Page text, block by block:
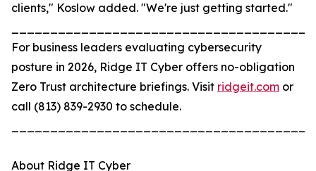
clients," Koslow added. "We're just getting started."
For business leaders evaluating cybersecurity
posture in 2026, Ridge IT Cyber offers no-obligation
Zero Trust architecture briefings. Visit ridgeit.com or
call (813) 839-2930 to schedule.
About Ridge IT Cyber